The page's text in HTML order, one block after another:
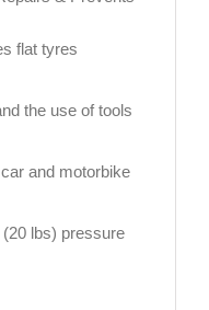
flat tyres
the use of tools
and motorbike
lbs) pressure